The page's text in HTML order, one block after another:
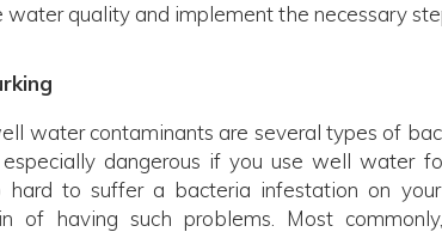
quality and implement the necessary
water contaminants are several types of
dangerous if you use well water
to suffer a bacteria infestation on
of having such problems. Most